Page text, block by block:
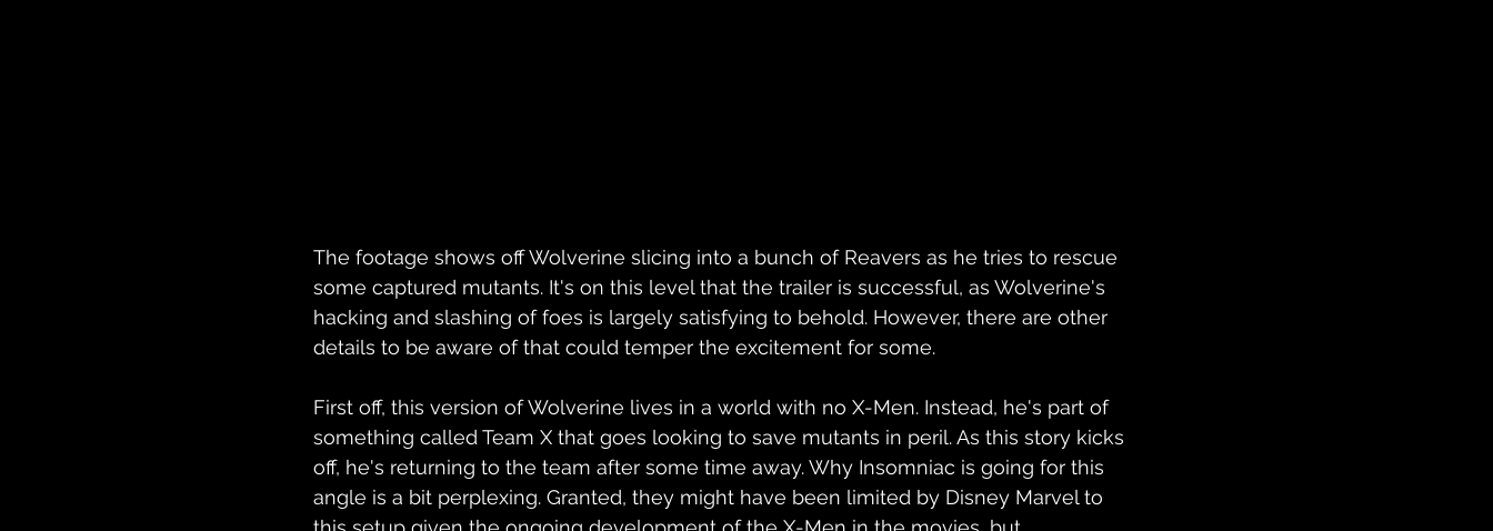
The footage shows off Wolverine slicing into a bunch of Reavers as he tries to rescue
some captured mutants. It's on this level that the trailer is successful, as Wolverine's
hacking and slashing of foes is largely satisfying to behold. However, there are other
details to be aware of that could temper the excitement for some.
First off, this version of Wolverine lives in a world with no X-Men. Instead, he's part of
something called Team X that goes looking to save mutants in peril. As this story kicks
off, he's returning to the team after some time away. Why Insomniac is going for this
angle is a bit perplexing. Granted, they might have been limited by Disney Marvel to